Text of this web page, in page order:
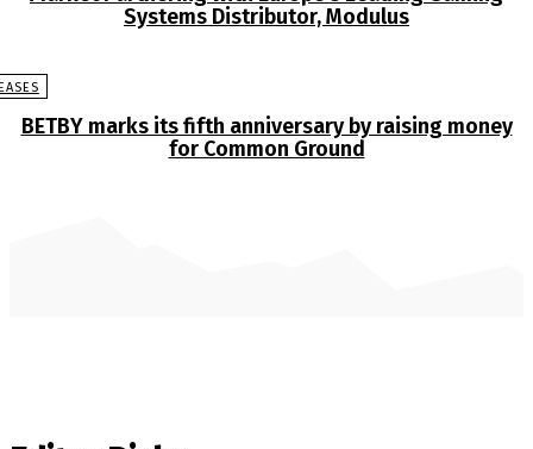
Systems Distributor, Modulus
BETBY marks its fifth anniversary by raising money
for Common Ground